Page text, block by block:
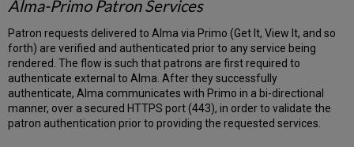
Alma-Primo Patron Services
Patron requests delivered to Alma via Primo (Get It, View It, and so
forth) are verified and authenticated prior to any service being
rendered. The flow is such that patrons are first required to
authenticate external to Alma. After they successfully
authenticate, Alma communicates with Primo in a bi-directional
manner, over a secured HTTPS port (443), in order to validate the
patron authentication prior to providing the requested services.